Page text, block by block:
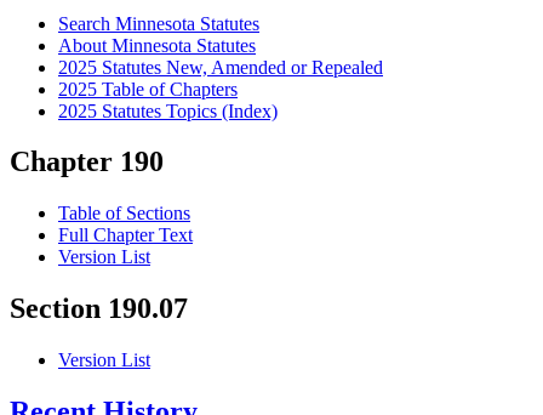
Search Minnesota Statutes
About Minnesota Statutes
2025 Statutes New, Amended or Repealed
2025 Table of Chapters
2025 Statutes Topics (Index)
Chapter 190
Table of Sections
Full Chapter Text
Version List
Section 190.07
Version List